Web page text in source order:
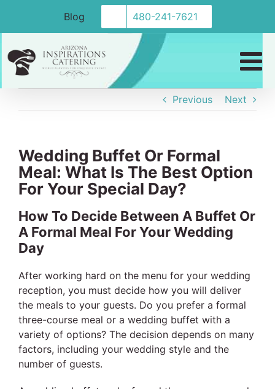
content
Blog 480-241-7621
Previous Next
Wedding Buffet Or Formal
Meal: What Is The Best Option
For Your Special Day?
How To Decide Between A Buffet Or
A Formal Meal For Your Wedding
Day
After working hard on the menu for your wedding
reception, you must decide how you will deliver
the meals to your guests. Do you prefer a formal
three-course meal or a wedding buffet with a
variety of options? The decision depends on many
factors, including your wedding style and the
number of guests.